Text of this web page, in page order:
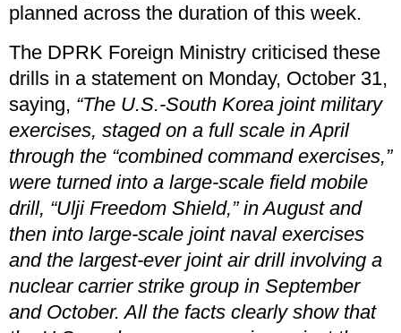
planned across the duration of this week.
The DPRK Foreign Ministry criticised these
drills in a statement on Monday, October 31,
saying, “The U.S.-South Korea joint military
exercises, staged on a full scale in April
through the “combined command exercises,”
were turned into a large-scale field mobile
drill, “Ulji Freedom Shield,” in August and
then into large-scale joint naval exercises
and the largest-ever joint air drill involving a
nuclear carrier strike group in September
and October. All the facts clearly show that